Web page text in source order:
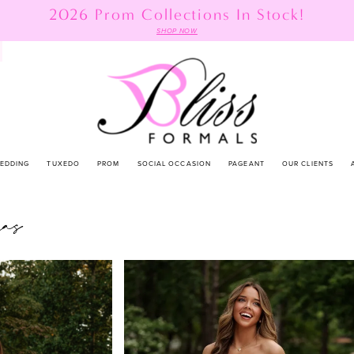
2026 Prom Collections In Stock!
SHOP NOW
TUXEDO PROM SOCIAL OCCASION PAGEANT OUR CLIENTS